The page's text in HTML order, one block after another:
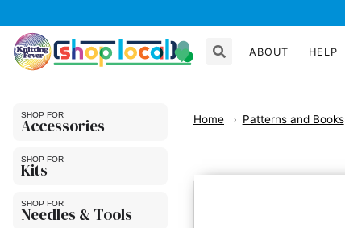
ABOUT HELP
Accessories
Kits
Needles & Tools
Home Patterns and Books